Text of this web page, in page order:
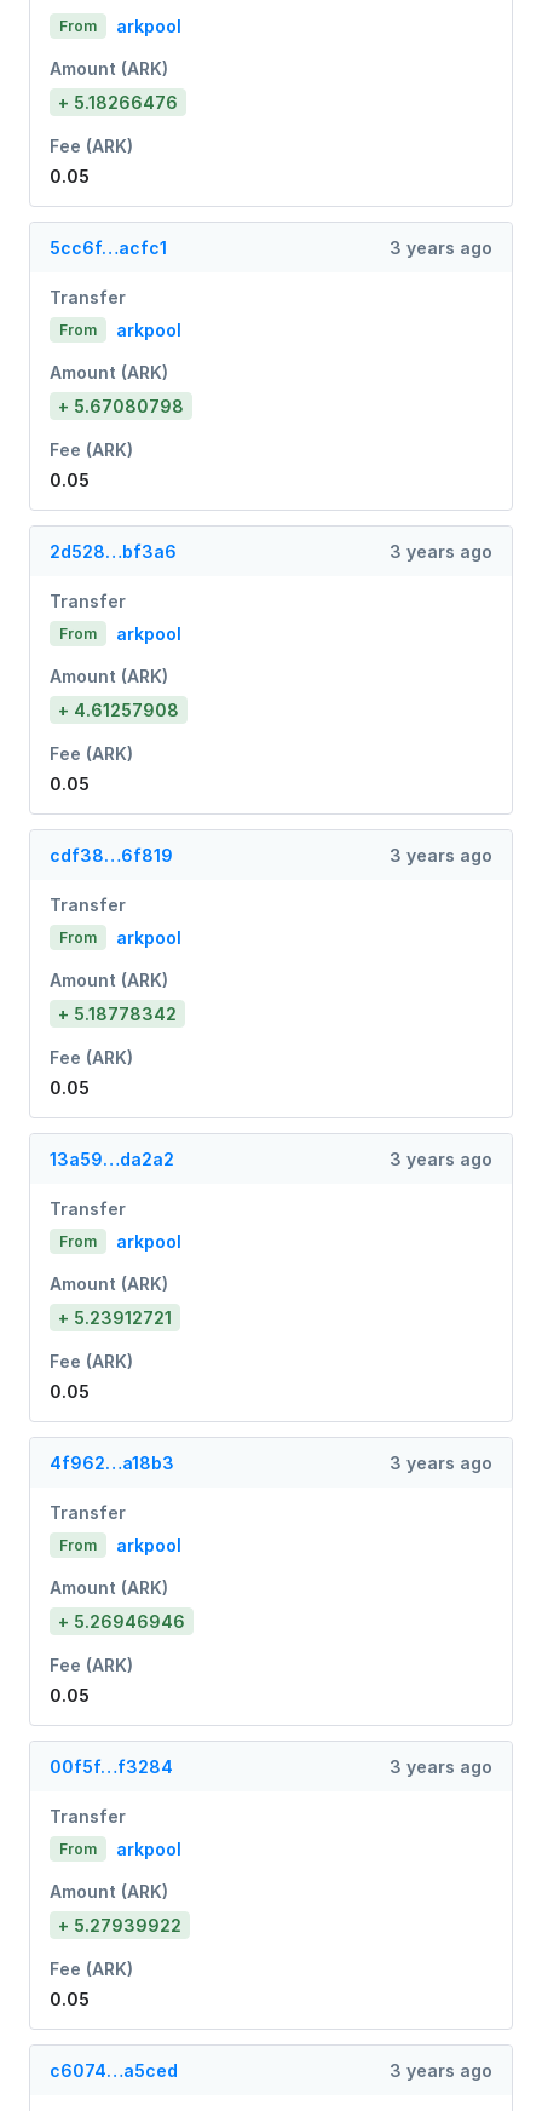
From arkpool
Amount (ARK)
+ 5.18266476
Fee (ARK)
0.05
5cc6f…acfc1 3 years ago
Transfer
From arkpool
Amount (ARK)
+ 5.67080798
Fee (ARK)
0.05
2d528…bf3a6 3 years ago
Transfer
From arkpool
Amount (ARK)
+ 4.61257908
Fee (ARK)
0.05
cdf38…6f819 3 years ago
Transfer
From arkpool
Amount (ARK)
+ 5.18778342
Fee (ARK)
0.05
13a59…da2a2 3 years ago
Transfer
From arkpool
Amount (ARK)
+ 5.23912721
Fee (ARK)
0.05
4f962…a18b3 3 years ago
Transfer
From arkpool
Amount (ARK)
+ 5.26946946
Fee (ARK)
0.05
00f5f…f3284 3 years ago
Transfer
From arkpool
Amount (ARK)
+ 5.27939922
Fee (ARK)
0.05
c6074…a5ced 3 years ago